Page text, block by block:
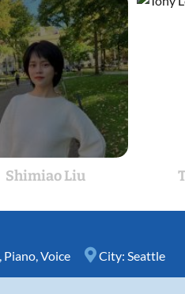
Shimiao Liu
Piano Voice City: Seattle